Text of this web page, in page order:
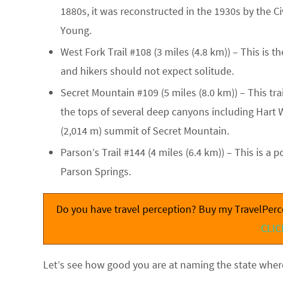
1880s, it was reconstructed in the 1930s by the
Young.
West Fork Trail #108(3 miles (4.8 km)) – This is
and hikers should not expect solitude.
Secret Mountain #109 (5 miles (8.0 km)) – This
the tops of several deep canyons including Hart
(2,014 m) summit of Secret Mountain.
Parson’s Trail #144(4 miles (6.4 km)) – This is a
Parson Springs.
Do you have travel perception? Buy my
Let’s see how good you are at naming the state